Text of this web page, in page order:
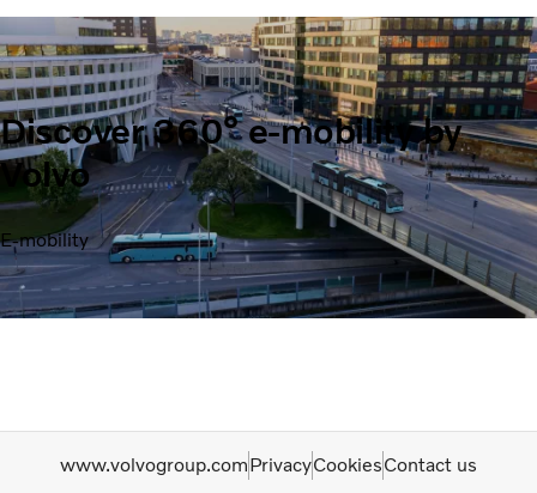
Discover 360° e-mobility by
Volvo
E-mobility
www.volvogroup.comPrivacyCookiesContact us